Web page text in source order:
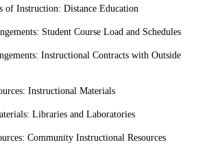
of Instruction: Distance Education
Student Course Load and Schedules
Instructional Contracts with Outside
Instructional Materials
Libraries and Laboratories
Community Instructional Resources